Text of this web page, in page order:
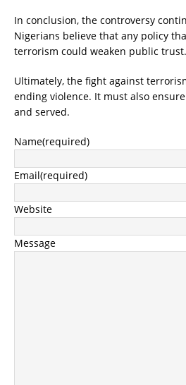
In conclusion, the controversy
Nigerians believe that any policy
terrorism could weaken public trust.
Ultimately, the fight against
ending violence. It must also
and served.
Name(required)
Email(required)
Website
Message